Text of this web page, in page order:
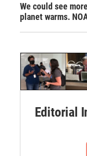
We could see
planet warms.
Editorial